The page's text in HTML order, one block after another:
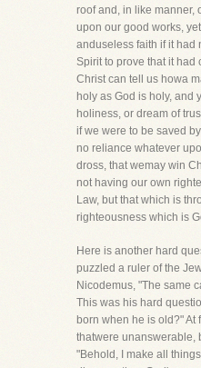
roof and, in like manner,
upon our good works,
anduseless faith if it had
Spirit to prove that it had
Christ can tell us howa
holy as God is holy, and
holiness, or dream of
if we were to be saved
no reliance whatever
dross, that wemay win
not having our own
Law, but that which is
righteousness which is
Here is another hard
puzzled a ruler of the
Nicodemus, "The same
This was his hard
born when he is old?" At
thatwere unanswerable,
"Behold, I make all